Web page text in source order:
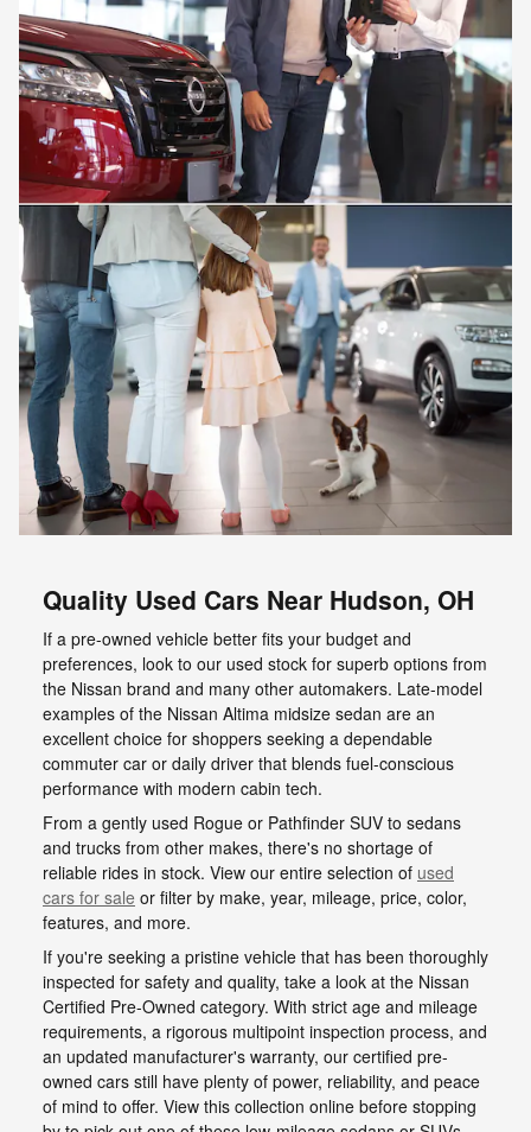
Quality Used Cars Near Hudson, OH
If a pre-owned vehicle better fits your budget and
preferences, look to our used stock for superb options from
the Nissan brand and many other automakers. Late-model
examples of the Nissan Altima midsize sedan are an
excellent choice for shoppers seeking a dependable
commuter car or daily driver that blends fuel-conscious
performance with modern cabin tech.
From a gently used Rogue or Pathfinder SUV to sedans
and trucks from other makes, there's no shortage of
reliable rides in stock. View our entire selection of used
cars for sale or filter by make, year, mileage, price, color,
features, and more.
If you're seeking a pristine vehicle that has been thoroughly
inspected for safety and quality, take a look at the Nissan
Certified Pre-Owned category. With strict age and mileage
requirements, a rigorous multipoint inspection process, and
an updated manufacturer's warranty, our certified pre-
owned cars still have plenty of power, reliability, and peace
of mind to offer. View this collection online before stopping